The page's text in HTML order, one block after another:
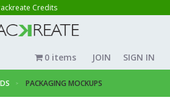
Credits
JOIN SIGN IN
0 items
PACKAGING MOCKUPS